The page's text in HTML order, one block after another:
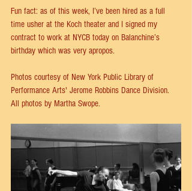
Fun fact: as of this week, I’ve been hired as a full
time usher at the Koch theater and I signed my
contract to work at NYCB today on Balanchine’s
birthday which was very apropos.
Photos courtesy of New York Public Library of
Performance Arts' Jerome Robbins Dance Division.
All photos by Martha Swope.